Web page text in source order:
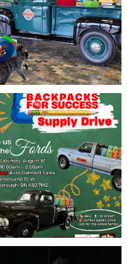
Introducing Fill the Fords! 🚗🎒
We’re...
29 0
great leader has a story... and